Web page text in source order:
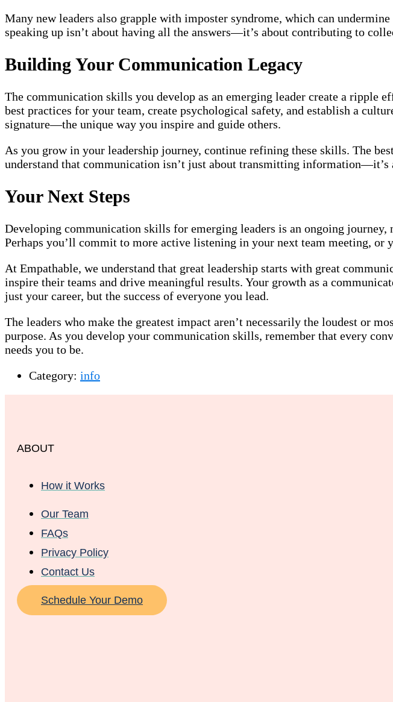
Many new leaders also grapple with imposter syndrome, which can
speaking up isn’t about having all the answers—it’s about contributing to
Building Your Communication Legacy
The communication skills you develop as an emerging leader create a ripple
best practices for your team, create psychological safety, and establish a
signature—the unique way you inspire and guide others.
As you grow in your leadership journey, continue refining these skills. The
understand that communication isn’t just about transmitting
Your Next Steps
Developing communication skills for emerging leaders is an ongoing
Perhaps you’ll commit to more active listening in your next team meeting,
At Empathable, we understand that great leadership starts with great
inspire their teams and drive meaningful results. Your growth as a
just your career, but the success of everyone you lead.
The leaders who make the greatest impact aren’t necessarily the loudest or
purpose. As you develop your communication skills, remember that every
needs you to be.
Category: info
ABOUT
How it Works
Our Team
FAQs
Privacy Policy
Contact Us
Schedule Your Demo